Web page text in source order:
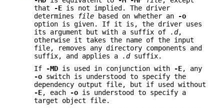
that
-E is not implied. The driver
determines
file based on whether an
-o
option is given. If it is, the driver uses
its argument but with a suffix of
.d,
otherwise it takes the name of the input
file, removes any directory components and
suffix, and applies a
.dsuffix.
If
-MD is used in conjunction with -E, any
-o switch is understood to specify the
dependency output file, but if used without
-E, each -o is understood to specify a
target object file.